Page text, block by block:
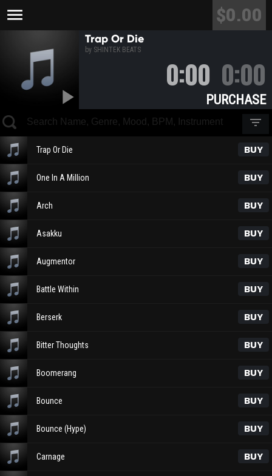
menu $0.00
Trap Or Die
by SHINTEK BEATS
play_arrow
0:00 0:00
PURCHASE
filter_list
Trap Or Die BUY
One In A Million BUY
Arch BUY
Asakku BUY
Augmentor BUY
Battle Within BUY
Berserk BUY
Bitter Thoughts BUY
Boomerang BUY
Bounce BUY
Bounce (Hype) BUY
Carnage BUY